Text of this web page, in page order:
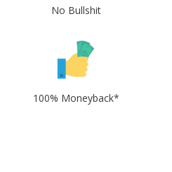
No Bullshit
100% Moneyback*